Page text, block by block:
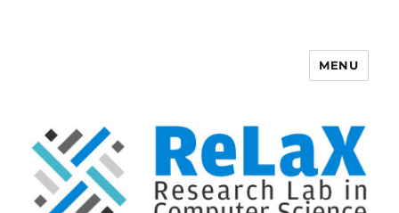
ReLaX, Research Lab in Computer
MENU